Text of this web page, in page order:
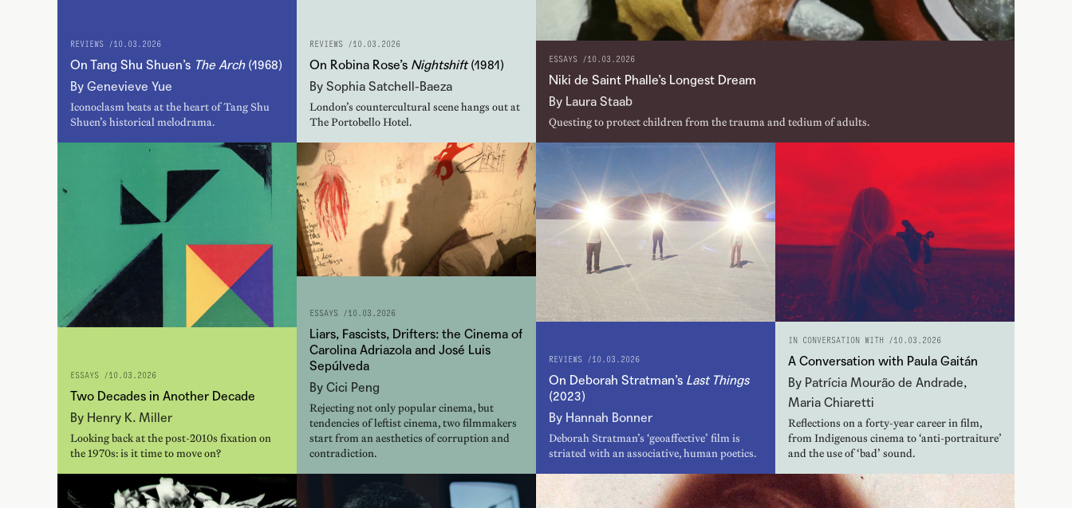
REVIEWS /10.03.2026
On Tang Shu Shuen’s The Arch(1968)
By Genevieve Yue
Iconoclasm beats at the heart of Tang Shu
Shuen’s historical melodrama.
REVIEWS /10.03.2026
On Robina Rose’s Nightshift(1981)
By Sophia Satchell-Baeza
London’s countercultural scene hangs out at
The Portobello Hotel.
ESSAYS /10.03.2026
Niki de Saint Phalle’s Longest Dream
By Laura Staab
Questing to protect children from the trauma and tedium of adults.
ESSAYS /10.03.2026
Two Decades in Another Decade
By Henry K. Miller
Looking back at the post-2010s fixation on
the 1970s: is it time to move on?
ESSAYS /10.03.2026
Liars, Fascists, Drifters: the Cinema of
Carolina Adriazola and José Luis
Sepúlveda
By Cici Peng
Rejecting not only popular cinema, but
tendencies of leftist cinema, two filmmakers
start from an aesthetics of corruption and
contradiction.
REVIEWS /10.03.2026
On Deborah Stratman’s Last Things
(2023)
By Hannah Bonner
Deborah Stratman’s ‘geoaffective’ film is
striated with an associative, human poetics.
IN CONVERSATION WITH /10.03.2026
A Conversation with Paula Gaitán
By Patrícia Mourão de Andrade,
Maria Chiaretti
Reflections on a forty-year career in film,
from Indigenous cinema to ‘anti-portraiture’
and the use of ‘bad’ sound.